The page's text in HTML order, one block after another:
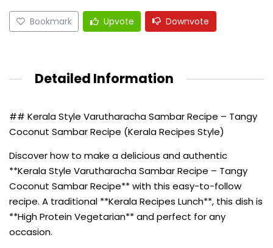
Bookmark Upvote Downvote
Detailed Information
## Kerala Style Varutharacha Sambar Recipe – Tangy
Coconut Sambar Recipe (Kerala Recipes Style)
Discover how to make a delicious and authentic
**Kerala Style Varutharacha Sambar Recipe – Tangy
Coconut Sambar Recipe** with this easy-to-follow
recipe. A traditional **Kerala Recipes Lunch**, this dish is
**High Protein Vegetarian** and perfect for any
occasion.